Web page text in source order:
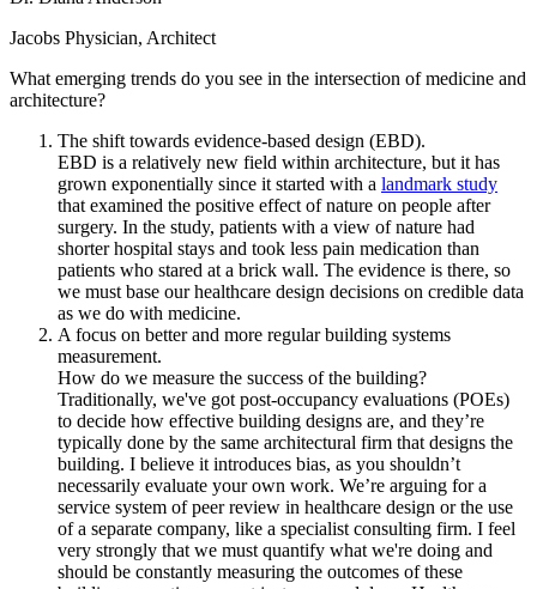
Jacobs Physician, Architect
What emerging trends do you see in the intersection of medicine and
architecture?
The shift towards evidence-based design (EBD).
EBD is a relatively new field within architecture, but it has
grown exponentially since it started with a landmark study
that examined the positive effect of nature on people after
surgery. In the study, patients with a view of nature had
shorter hospital stays and took less pain medication than
patients who stared at a brick wall. The evidence is there, so
we must base our healthcare design decisions on credible data
as we do with medicine.
A focus on better and more regular building systems
measurement.
How do we measure the success of the building?
Traditionally, we've got post-occupancy evaluations (POEs)
to decide how effective building designs are, and they’re
typically done by the same architectural firm that designs the
building. I believe it introduces bias, as you shouldn’t
necessarily evaluate your own work. We’re arguing for a
service system of peer review in healthcare design or the use
of a separate company, like a specialist consulting firm. I feel
very strongly that we must quantify what we're doing and
should be constantly measuring the outcomes of these